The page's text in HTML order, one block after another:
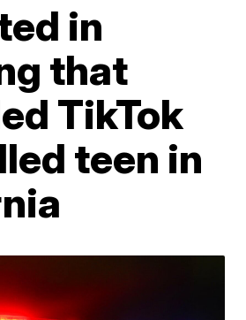
in
that
TikTok
teen in